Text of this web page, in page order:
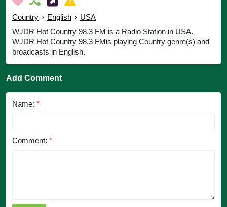
Country › English › USA
WJDR Hot Country 98.3 FM is a Radio Station in USA.
WJDR Hot Country 98.3 FMis playing Country genre(s) and
broadcasts in English.
Add Comment
Name: *
Comment: *